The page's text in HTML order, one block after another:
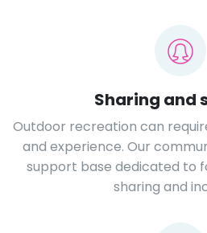
Sharing and
Outdoor recreation can
and experience. Our
support base dedicated to
sharing and